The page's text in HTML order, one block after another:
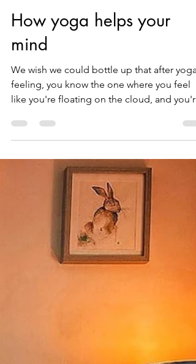
WUUFLY
Oct 8, 2021
2 min read
How yoga helps your
mind
feeling, you know the one where you feel
like you're floating on the cloud, and you're